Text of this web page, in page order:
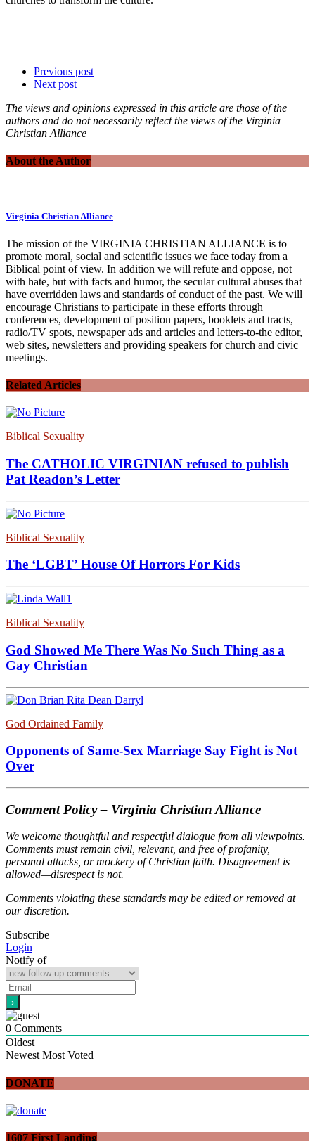
Previous post
Next post
The views and opinions expressed in this article are those of the
authors and do not necessarily reflect the views of the Virginia
Christian Alliance
About the Author
Virginia Christian Alliance
The mission of the VIRGINIA CHRISTIAN ALLIANCE is to
promote moral, social and scientific issues we face today from a
Biblical point of view. In addition we will refute and oppose, not
with hate, but with facts and humor, the secular cultural abuses that
have overridden laws and standards of conduct of the past. We will
encourage Christians to participate in these efforts through
conferences, development of position papers, booklets and tracts,
radio/TV spots, newspaper ads and articles and letters-to-the editor,
web sites, newsletters and providing speakers for church and civic
meetings.
Related Articles
Biblical Sexuality
The CATHOLIC VIRGINIAN refused to publish
Pat Readon’s Letter
Biblical Sexuality
The ‘LGBT’ House Of Horrors For Kids
Biblical Sexuality
God Showed Me There Was No Such Thing as a
Gay Christian
God Ordained Family
Opponents of Same-Sex Marriage Say Fight is Not
Over
Comment Policy – Virginia Christian Alliance
We welcome thoughtful and respectful dialogue from all viewpoints.
Comments must remain civil, relevant, and free of profanity,
personal attacks, or mockery of Christian faith. Disagreement is
allowed—disrespect is not.
Comments violating these standards may be edited or removed at
our discretion.
Subscribe
Login
Notify of
0 Comments
Oldest
Newest Most Voted
DONATE
1607 First Landing